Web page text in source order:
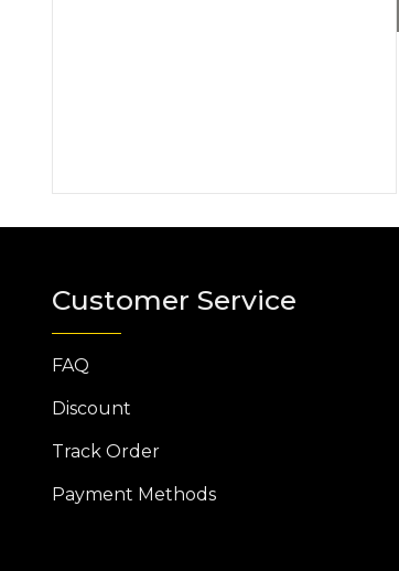
Customer Service
FAQ
Discount
Track Order
Payment Methods